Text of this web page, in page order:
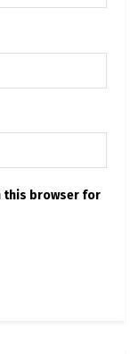
this browser for